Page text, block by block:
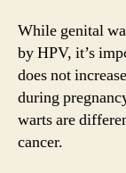
While genital
by HPV, it’s
does not
during
warts are
cancer.